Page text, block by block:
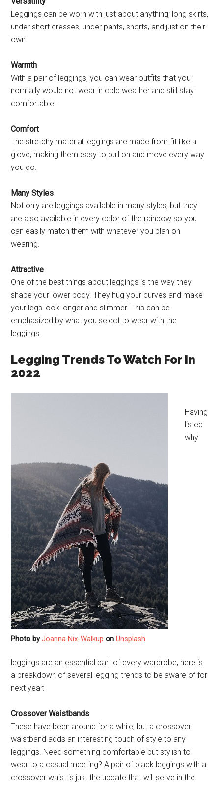
Leggings can be worn with just about anything; long skirts,
under short dresses, under pants, shorts, and just on their
own.
Warmth
With a pair of leggings, you can wear outfits that you
normally would not wear in cold weather and still stay
comfortable.
Comfort
The stretchy material leggings are made from fit like a
glove, making them easy to pull on and move every way
you do.
Many Styles
Not only are leggings available in many styles, but they
are also available in every color of the rainbow so you
can easily match them with whatever you plan on
wearing.
Attractive
One of the best things about leggings is the way they
shape your lower body. They hug your curves and make
your legs look longer and slimmer. This can be
emphasized by what you select to wear with the
leggings.
Legging Trends To Watch For In
2022
Photo byJoanna Nix-Walkup onUnsplash
Having
listed
why
leggings are an essential part of every wardrobe, here is
a breakdown of several legging trends to be aware of for
next year:
Crossover Waistbands
These have been around for a while, but a crossover
waistband adds an interesting touch of style to any
leggings. Need something comfortable but stylish to
wear to a casual meeting? A pair of black leggings with a
crossover waist is just the update that will serve in the